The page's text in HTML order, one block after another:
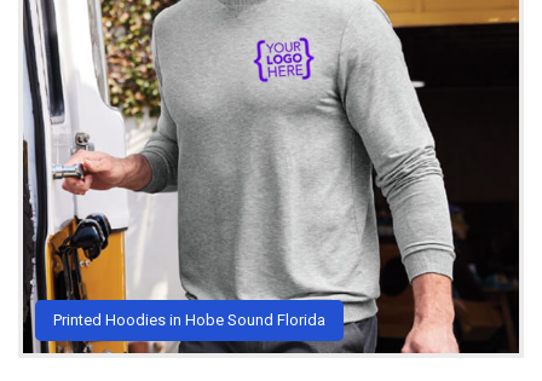
Printed Hoodies in Hobe Sound Florida